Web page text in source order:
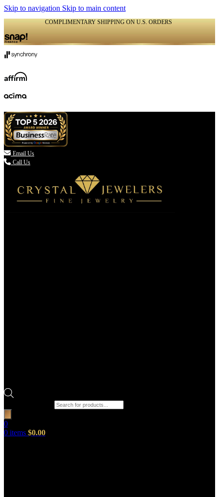
Skip to navigation Skip to main content
COMPLIMENTARY SHIPPING ON U.S. ORDERS
 Email Us
Call Us
0
0 items $0.00